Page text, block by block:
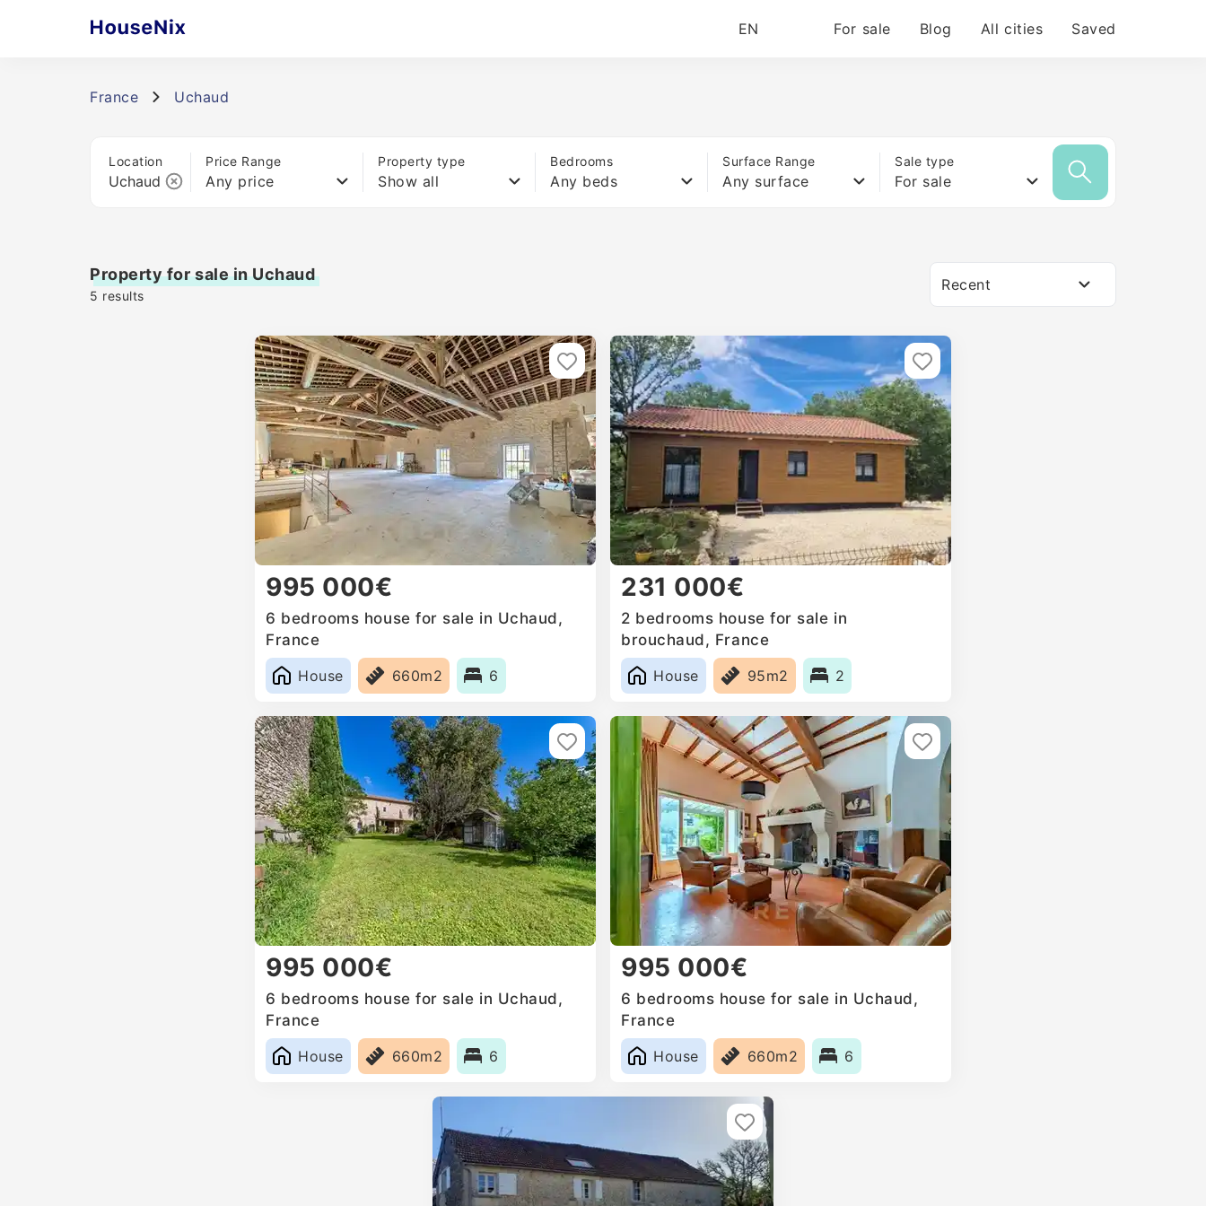
EN For sale Blog All cities Saved
France Uchaud
Location Price Range
Any price
Property type
Show all
Bedrooms
Any beds
Surface Range
Any surface
Sale type
For sale
Property for sale in Uchaud
5 results
Recent
995 000€
6 bedrooms house for sale in Uchaud,
France
House
660m2 6
231 000€
2 bedrooms house for sale in
brouchaud, France
House
95m2 2
995 000€
6 bedrooms house for sale in Uchaud,
France
House
660m2 6
995 000€
6 bedrooms house for sale in Uchaud,
France
House
660m2 6